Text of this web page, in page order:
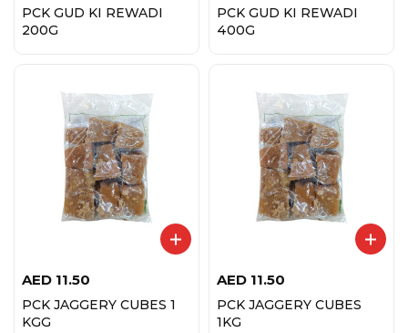
PCK GUD KI REWADI
200G
PCK GUD KI REWADI
400G
AED 11.50
PCK JAGGERY CUBES 1
KGG
AED 11.50
PCK JAGGERY CUBES
1KG